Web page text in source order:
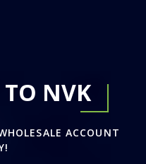
NVK
ACCOUNT